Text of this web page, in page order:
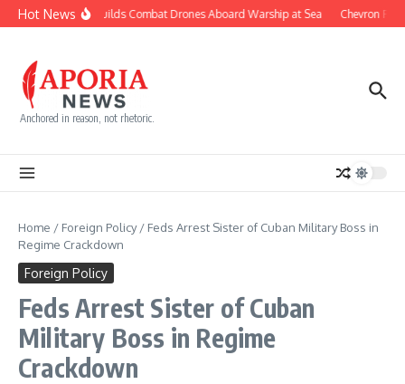
Skip to content
Hot NewsNavy Builds Combat Drones Aboard Warship at Sea Chevron
Anchored in reason, not rhetoric.
Home / Foreign Policy/ Feds Arrest Sister of Cuban Military Boss in
Regime Crackdown
Foreign Policy
Feds Arrest Sister of Cuban
Military Boss in Regime
Crackdown